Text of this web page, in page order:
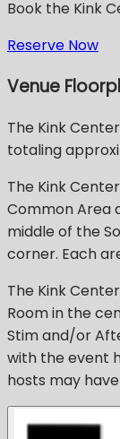
Book the Kink
Reserve Now
Venue
The Kink
totaling
The Kink
Common Area
middle of the
corner. Each
The Kink
Room in the
Stim and/or
with the event
hosts may